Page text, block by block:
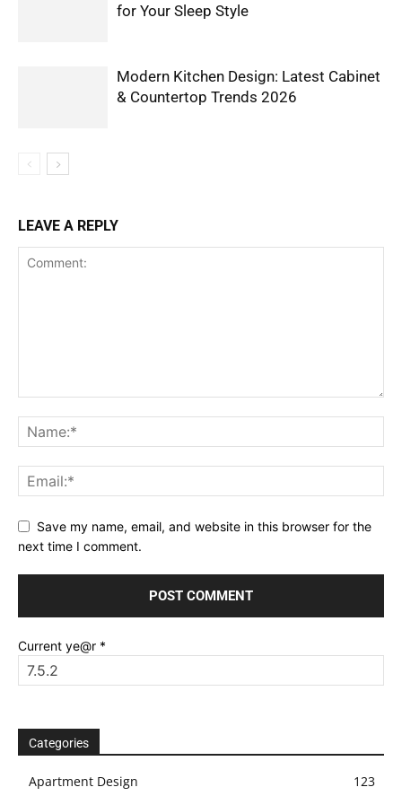
for Your Sleep Style
Modern Kitchen Design: Latest Cabinet
& Countertop Trends 2026
LEAVE A REPLY
Save my name, email, and website in this browser for the
next time I comment.
Current ye@r *
Categories
Apartment Design
123